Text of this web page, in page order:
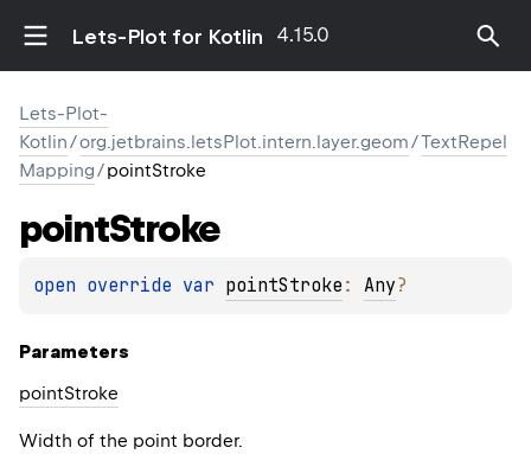
Lets-Plot for Kotlin 4.15.0
Lets-Plot-
Kotlin/org.jetbrains.letsPlot.intern.layer.geom/TextRepel
Mapping/pointStroke
pointStroke
open override var pointStroke : Any?
Parameters
pointStroke
Width of the point border.